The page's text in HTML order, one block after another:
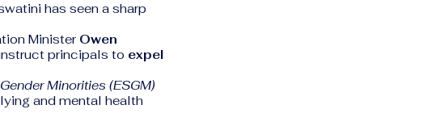
has seen a sharp
Minister Owen
principals to expel
Minorities (ESGM)
and mental health